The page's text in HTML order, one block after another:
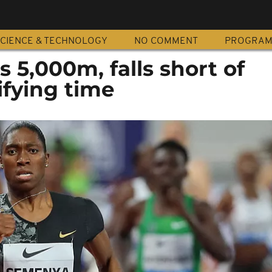
& TECHNOLOGY NO COMMENT
5,000m, falls short of
time